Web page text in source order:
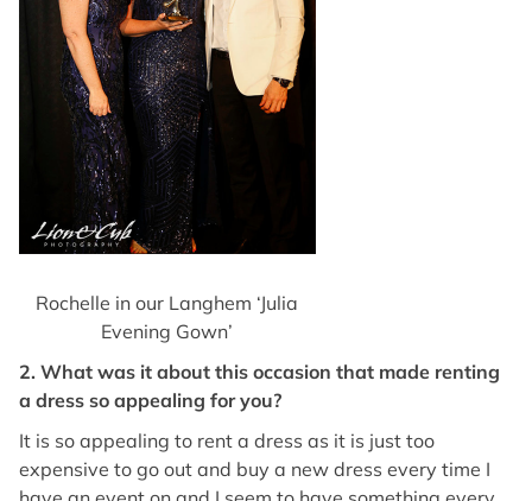
Rochelle in our Langhem ‘Julia
Evening Gown’
2. What was it about this occasion that made renting
a dress so appealing for you?
It is so appealing to rent a dress as it is just too
expensive to go out and buy a new dress every time I